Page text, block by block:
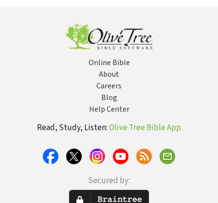
Online Bible
About
Careers
Blog
Help Center
Read, Study, Listen:Olive Tree Bible App
Secured by: